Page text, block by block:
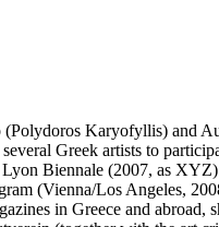
Karyofyllis) and
Greek artists to
Biennale (2007, as
(Vienna/Los Angeles,
in Greece and abroad,